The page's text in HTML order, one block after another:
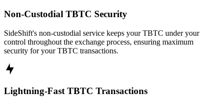
Non-Custodial TBTC Security
SideShift's non-custodial service keeps your TBTC under your
control throughout the exchange process, ensuring maximum
security for your TBTC transactions.
Lightning-Fast TBTC Transactions